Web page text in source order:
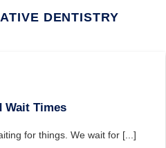
DENTISTRY
Wait Times
for things. We wait for [...]